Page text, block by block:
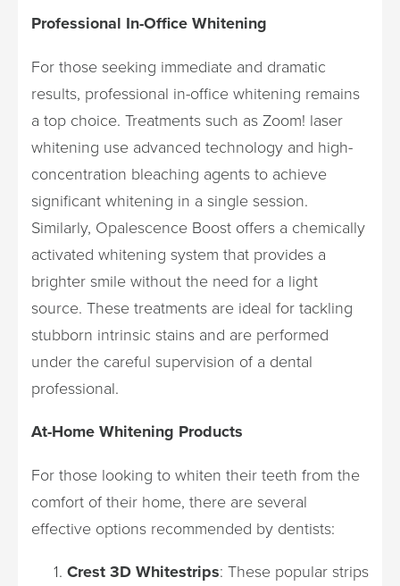
Professional In-Office Whitening
For those seeking immediate and dramatic
results, professional in-office whitening remains
a top choice. Treatments such as Zoom! laser
whitening use advanced technology and high-
concentration bleaching agents to achieve
significant whitening in a single session.
Similarly, Opalescence Boost offers a chemically
activated whitening system that provides a
brighter smile without the need for a light
source. These treatments are ideal for tackling
stubborn intrinsic stains and are performed
under the careful supervision of a dental
professional.
At-Home Whitening Products
For those looking to whiten their teeth from the
comfort of their home, there are several
effective options recommended by dentists:
Crest 3D Whitestrips: These popular strips